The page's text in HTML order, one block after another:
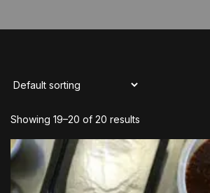
Showing 19–20 of 20 results